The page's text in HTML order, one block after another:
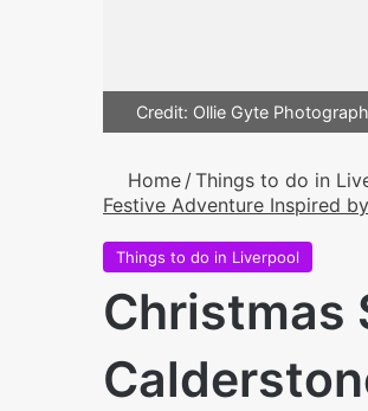
Credit: Ollie Gyte
Home /Things to do in
Festive Adventure Inspired
Things to do in Liverpool
Christmas